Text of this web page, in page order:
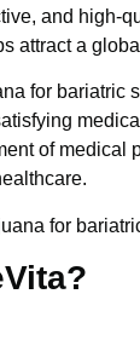
and high-
attract a
for bariatric
of medical